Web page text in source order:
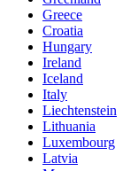
Greece
Croatia
Hungary
Ireland
Iceland
Italy
Liechtenstein
Lithuania
Luxembourg
Latvia